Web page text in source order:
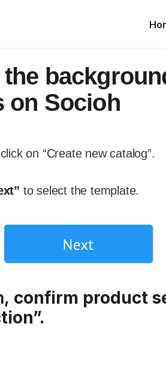
on Socioh
on “Create new catalog”.
to select the template.
confirm product